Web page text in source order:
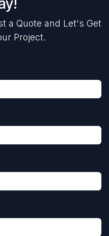
a Quote and Let's Get
Project.